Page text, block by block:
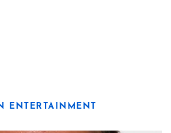
ENTERTAINMENT